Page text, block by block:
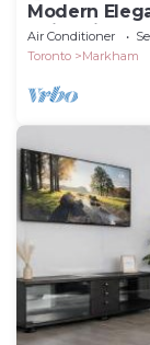
Modern
UnionVilla,
Air Conditioner
Toronto
Markham